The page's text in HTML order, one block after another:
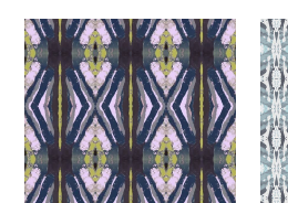
125-
2
Chartreuse
Navy
Fabric